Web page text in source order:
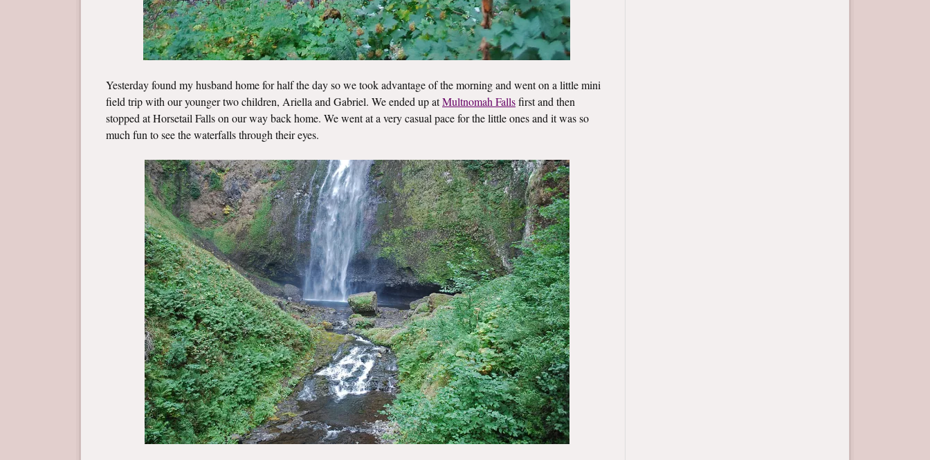
Yesterday found my husband home for half the day so we took advantage of the morning and went on a little mini
field trip with our younger two children, Ariella and Gabriel. We ended up atMultnomah Fallsfirst and then
stopped at Horsetail Falls on our way back home. We went at a very casual pace for the little ones and it was so
much fun to see the waterfalls through their eyes.